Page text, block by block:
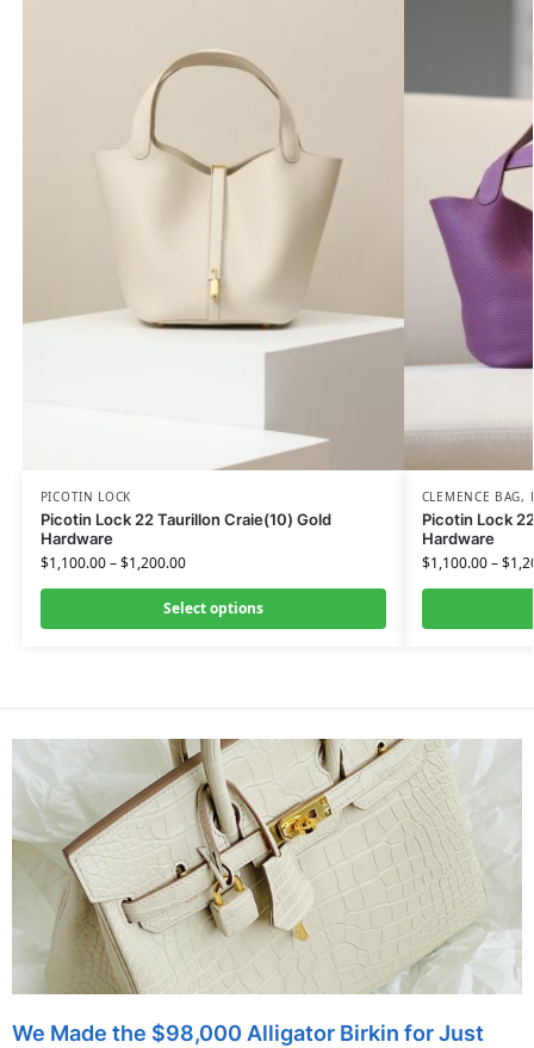
PICOTIN LOCK
Picotin Lock 22 Taurillon Craie(10) Gold
Hardware
$1,100.00–$1,200.00
Select options
CLEMENCE BAG,
Picotin Lock
Hardware
$1,100.00–$
We Made the $98,000 Alligator Birkin for Just